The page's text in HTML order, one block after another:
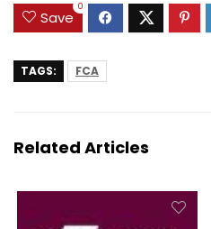
Save
0
TAGS: FCA
Related Articles